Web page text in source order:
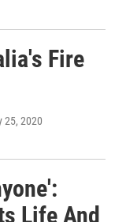
Fire
25, 2020
Life And